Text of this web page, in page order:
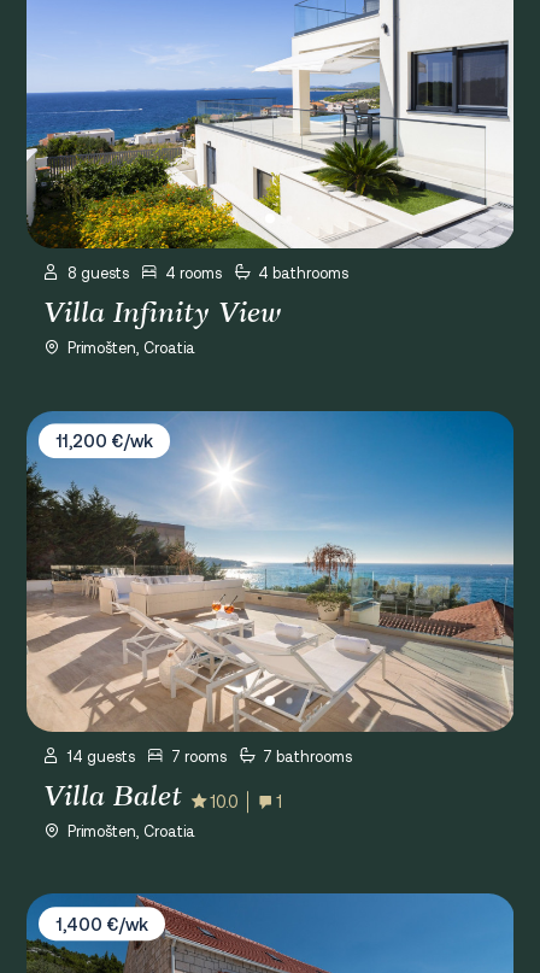
8 guests 4 rooms 4 bathrooms
Villa Infinity View
Primošten, Croatia
Villa Balet
11,200 €/wk
14 guests 7 rooms 7 bathrooms
Villa Balet 10.0 1
Primošten, Croatia
Villa Grgo
1,400 €/wk